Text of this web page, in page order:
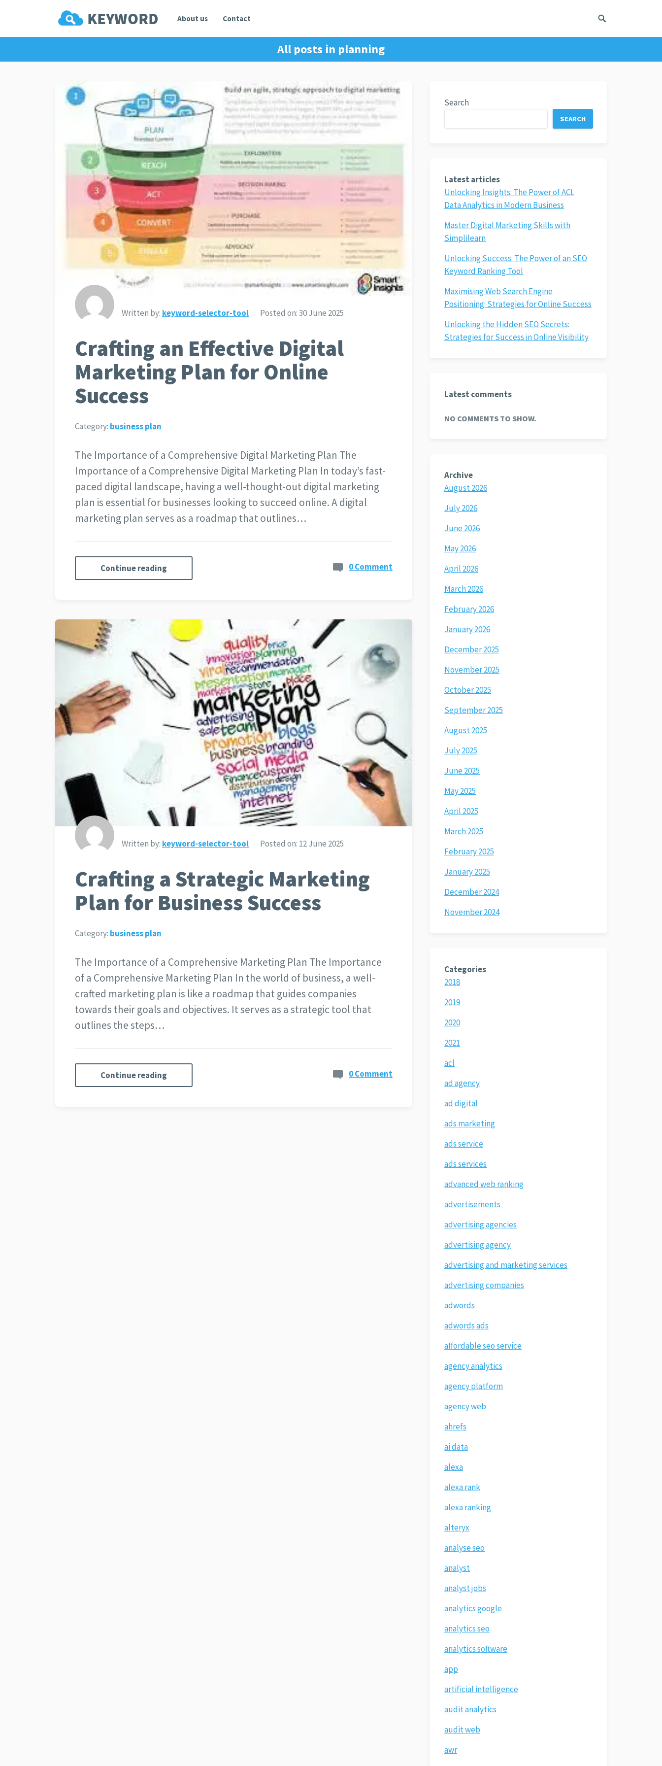
About us Contact
All posts in planning
Written by: keyword-selector-tool Posted on:30 June 2025
Crafting an Effective Digital
Marketing Plan for Online
Success
Category: business plan
The Importance of a Comprehensive Digital Marketing Plan The
Importance of a Comprehensive Digital Marketing Plan In today’s fast-
paced digital landscape, having a well-thought-out digital marketing
plan is essential for businesses looking to succeed online. A digital
marketing plan serves as a roadmap that outlines…
Continue reading 0 Comment
Written by: keyword-selector-tool Posted on: 12 June 2025
Crafting a Strategic Marketing
Plan for Business Success
Category: business plan
The Importance of a Comprehensive Marketing Plan The Importance
of a Comprehensive Marketing Plan In the world of business, a well-
crafted marketing plan is like a roadmap that guides companies
towards their goals and objectives. It serves as a strategic tool that
outlines the steps…
Continue reading 0 Comment
Search
SEARCH
Latest articles
Unlocking Insights: The Power of ACL
Data Analytics in Modern Business
Master Digital Marketing Skills with
Simplilearn
Unlocking Success: The Power of an SEO
Keyword Ranking Tool
Maximising Web Search Engine
Positioning: Strategies for Online Success
Unlocking the Hidden SEO Secrets:
Strategies for Success in Online Visibility
Latest comments
NO COMMENTS TO SHOW.
Archive
August 2026
July 2026
June 2026
May 2026
April 2026
March 2026
February 2026
January 2026
December 2025
November 2025
October 2025
September 2025
August 2025
July 2025
June 2025
May 2025
April 2025
March 2025
February 2025
January 2025
December 2024
November 2024
Categories
2018
2019
2020
2021
acl
ad agency
ad digital
ads marketing
ads service
ads services
advanced web ranking
advertisements
advertising agencies
advertising agency
advertising and marketing services
advertising companies
adwords
adwords ads
affordable seo service
agency analytics
agency platform
agency web
ahrefs
ai data
alexa
alexa rank
alexa ranking
alteryx
analyse seo
analyst
analyst jobs
analytics google
analytics seo
analytics software
app
artificial intelligence
audit analytics
audit web
awr